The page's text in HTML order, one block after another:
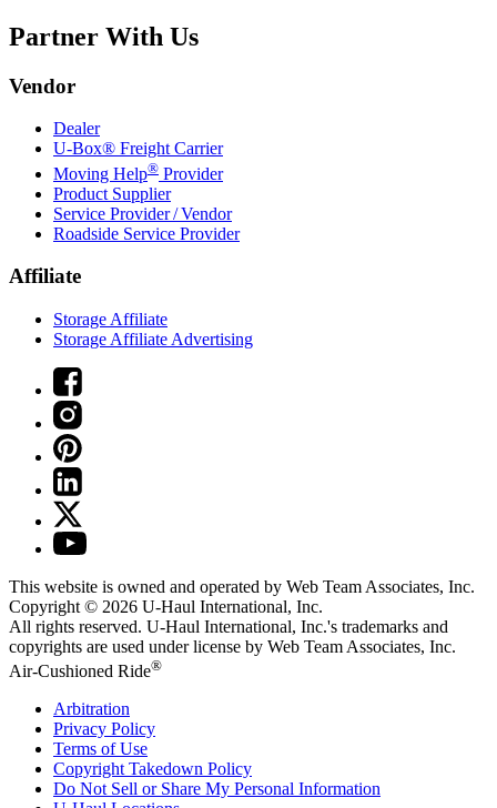
Partner With Us
Vendor
Dealer
U-Box® Freight Carrier
Moving Help® Provider
Product Supplier
Service Provider / Vendor
Roadside Service Provider
Affiliate
Storage Affiliate
Storage Affiliate Advertising
This website is owned and operated by Web Team Associates, Inc.
Copyright © 2026 U-Haul International, Inc.
All rights reserved. U-Haul International, Inc.'s trademarks and
copyrights are used under license by Web Team Associates, Inc.
Air-Cushioned Ride®
Arbitration
Privacy Policy
Terms of Use
Copyright Takedown Policy
Do Not Sell or Share My Personal Information